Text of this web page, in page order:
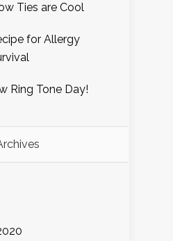
Ties are Cool
for Allergy
Ring Tone Day!